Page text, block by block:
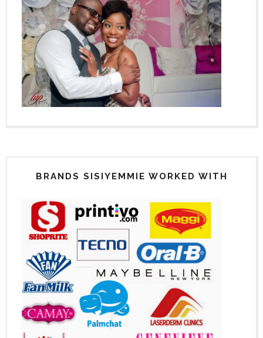
BRANDS SISIYEMMIE WORKED WITH